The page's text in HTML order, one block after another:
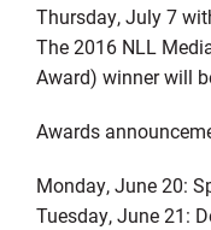
Thursday, July 7
The 2016 NLL
Award) winner will
Awards
Monday, June 20:
Tuesday, June 21: